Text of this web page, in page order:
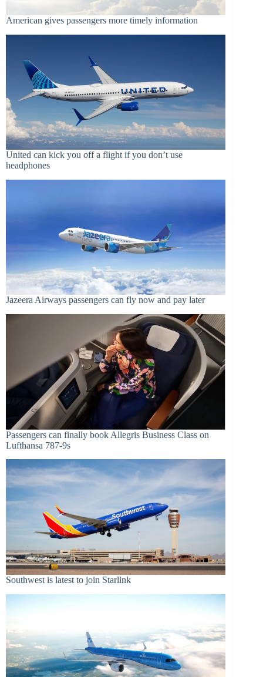
American gives passengers more timely information
United can kick you off a flight if you don’t use
headphones
Jazeera Airways passengers can fly now and pay later
Passengers can finally book Allegris Business Class on
Lufthansa 787-9s
Southwest is latest to join Starlink